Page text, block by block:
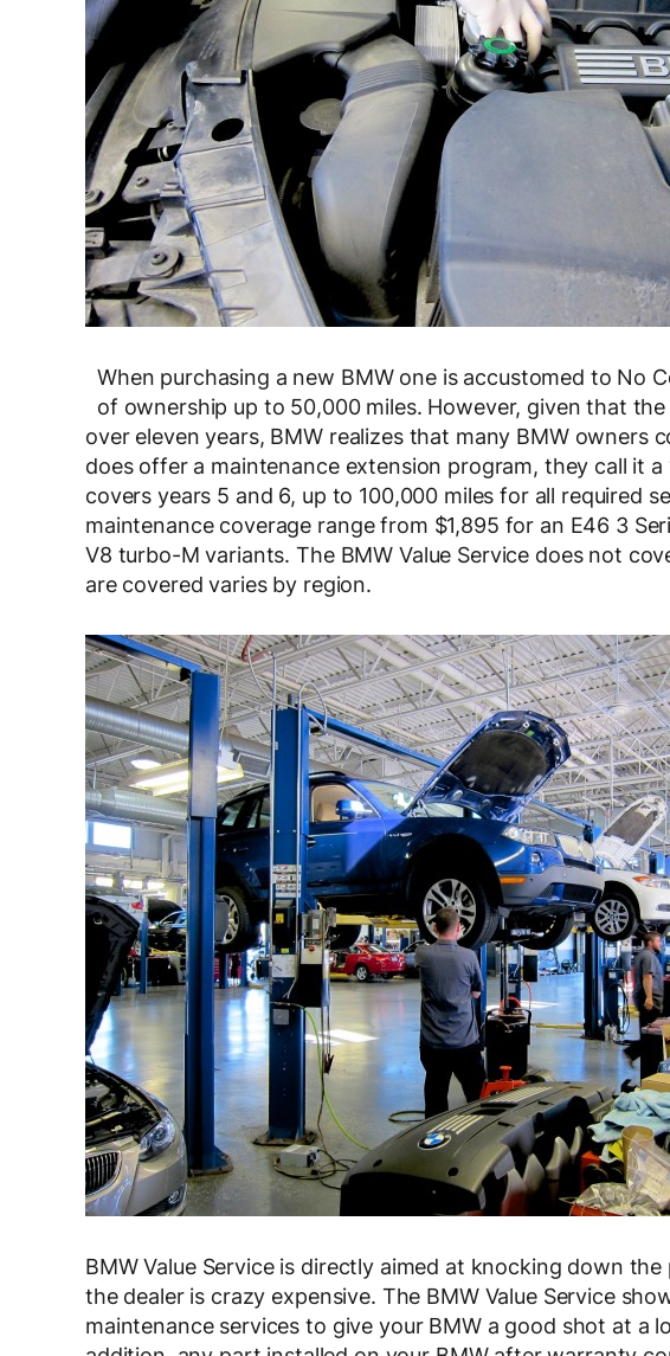
When purchasing a new BMW one is accustomed to No
of ownership up to 50,000 miles. However, given that
over eleven years, BMW realizes that many BMW owners
does offer a maintenance extension program, they call it
covers years 5 and 6, up to 100,000 miles for all required
maintenance coverage range from $1,895 for an E46 3
V8 turbo-M variants. The BMW Value Service does not
are covered varies by region.
BMW Value Service is directly aimed at knocking down
the dealer is crazy expensive. The BMW Value Service
maintenance services to give your BMW a good shot at a